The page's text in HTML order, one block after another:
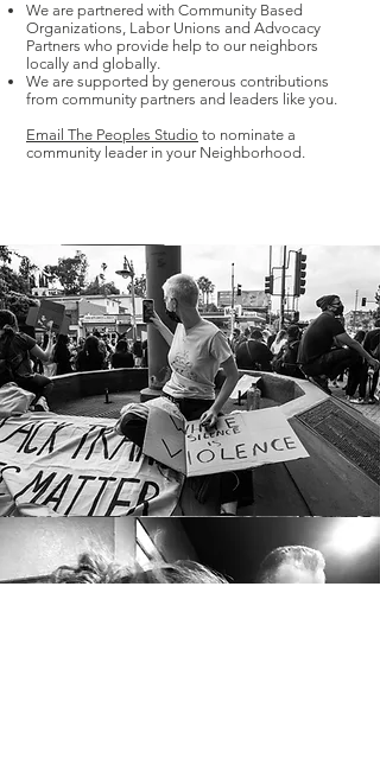
We are partnered with Community Based
Organizations, Labor Unions and Advocacy
Partners who provide help to our neighbors
locally and globally.
We are supported by generous contributions
from community partners and leaders like you.
Email The Peoples Studio to nominate a
community leader in your Neighborhood.